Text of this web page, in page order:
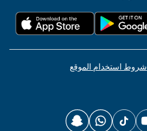
شروط استخدام الموقع